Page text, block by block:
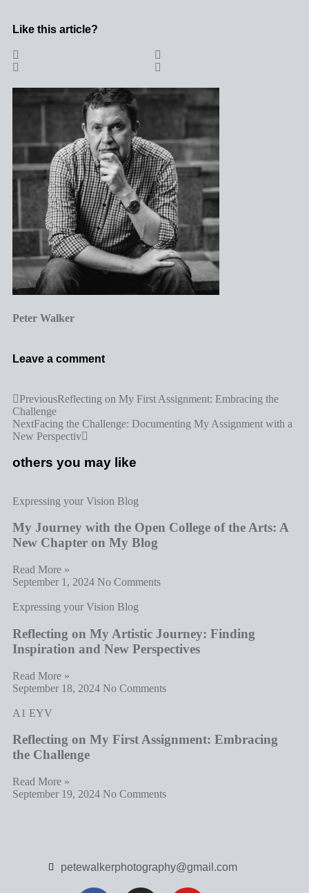
Like this article?
Peter Walker
Leave a comment
PreviousReflecting on My First Assignment: Embracing the
Challenge
NextFacing the Challenge: Documenting My Assignment with a
New Perspectiv
others you may like
Expressing your Vision Blog
My Journey with the Open College of the Arts: A
New Chapter on My Blog
Read More »
September 1, 2024 No Comments
Expressing your Vision Blog
Reflecting on My Artistic Journey: Finding
Inspiration and New Perspectives
Read More »
September 18, 2024 No Comments
A1 EYV
Reflecting on My First Assignment: Embracing
the Challenge
Read More »
September 19, 2024 No Comments
petewalkerphotography@gmail.com